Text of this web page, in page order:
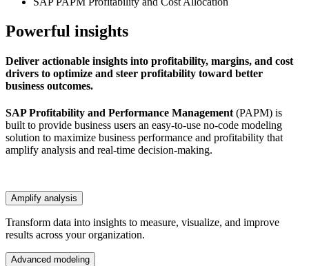
Powerful insights
Deliver actionable insights into profitability, margins, and cost
drivers to optimize and steer profitability toward better
business outcomes.
SAP Profitability and Performance Management (PAPM) is
built to provide business users an easy-to-use no-code modeling
solution to maximize business performance and profitability that
amplify analysis and real-time decision-making.
Amplify analysis
Transform data into insights to measure, visualize, and improve
results across your organization.
Advanced modeling